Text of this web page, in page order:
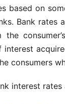
based on
Bank rates
consumers
interest rates